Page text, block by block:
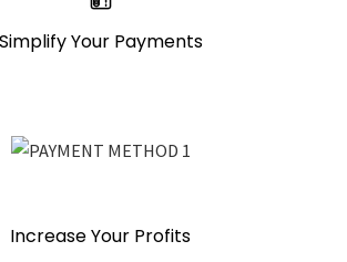
Simplify Your Payments
Increase Your Profits